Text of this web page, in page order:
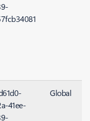
41ee-
Global